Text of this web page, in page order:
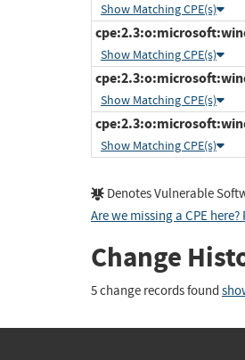
Show Matching CPE(s)
Show Matching CPE(s)
Show Matching CPE(s)
Show Matching CPE(s)
Denotes Vulnerable
Are we missing a CPE
Change
5 change records found